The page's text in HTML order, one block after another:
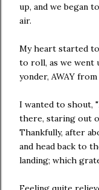
up, and we began
air.
My heart started
to roll, as we went
yonder, AWAY
I wanted to shout,
there, staring out
Thankfully, after
and head back to
landing; which